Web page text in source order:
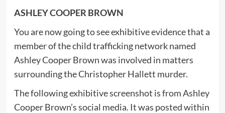
ASHLEY COOPER BROWN
You are now going to see exhibitive evidence that a
member of the child trafficking network named
Ashley Cooper Brown was involved in matters
surrounding the Christopher Hallett murder.
The following exhibitive screenshot is from Ashley
Cooper Brown’s social media. It was posted within